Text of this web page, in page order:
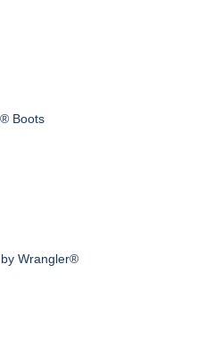
Boots
Wrangler®